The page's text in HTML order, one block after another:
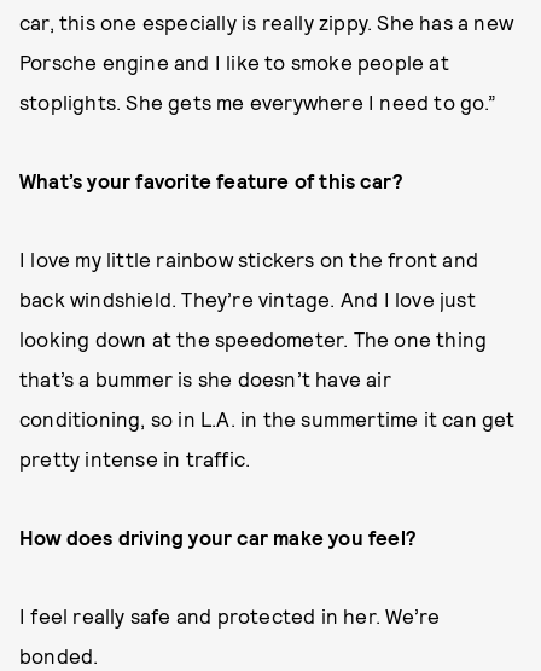
car, this one especially is really zippy. She has a new
Porsche engine and I like to smoke people at
stoplights. She gets me everywhere I need to go.”
What’s your favorite feature of this car?
I love my little rainbow stickers on the front and
back windshield. They’re vintage. And I love just
looking down at the speedometer. The one thing
that’s a bummer is she doesn’t have air
conditioning, so in L.A. in the summertime it can get
pretty intense in traffic.
How does driving your car make you feel?
I feel really safe and protected in her. We’re
bonded.